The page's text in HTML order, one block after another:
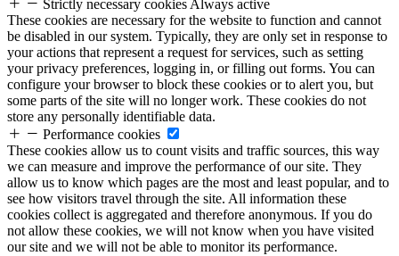
Strictly necessary cookies Always active
These cookies are necessary for the website to function and cannot
be disabled in our system. Typically, they are only set in response to
your actions that represent a request for services, such as setting
your privacy preferences, logging in, or filling out forms. You can
configure your browser to block these cookies or to alert you, but
some parts of the site will no longer work. These cookies do not
store any personally identifiable data.
Performance cookies
These cookies allow us to count visits and traffic sources, this way
we can measure and improve the performance of our site. They
allow us to know which pages are the most and least popular, and to
see how visitors travel through the site. All information these
cookies collect is aggregated and therefore anonymous. If you do
not allow these cookies, we will not know when you have visited
our site and we will not be able to monitor its performance.